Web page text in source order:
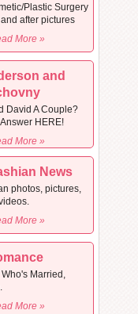
Plastic Surgery
after pictures
More »
and
David A Couple?
HERE!
More »
News
photos, pictures,
More »
Married,
More »